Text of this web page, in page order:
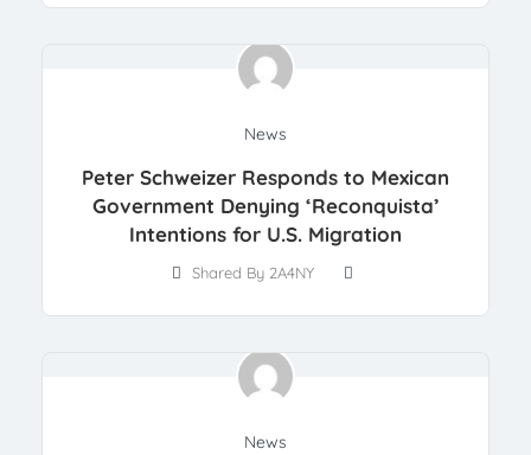
News
Peter Schweizer Responds to Mexican
Government Denying ‘Reconquista’
Intentions for U.S. Migration
Shared By 2A4NY
News